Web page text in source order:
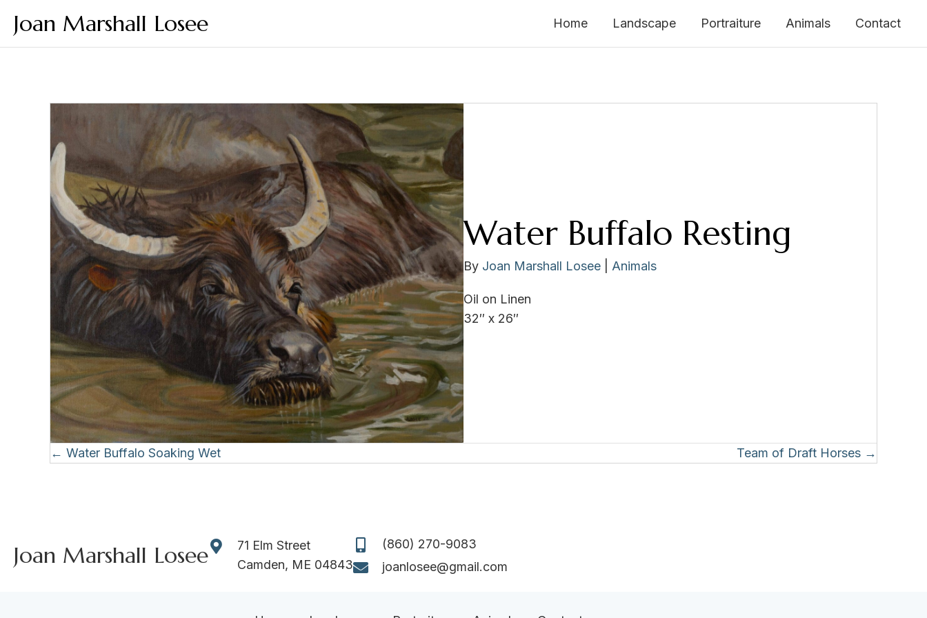
Joan Marshall Losee Home Landscape Portraiture Animals Contact
Water Buffalo Resting
By Joan Marshall Losee Animals
Oil on Linen
32″ x 26″
Posts
← Water Buffalo Soaking Wet Team of Draft Horses →
Joan Marshall Losee
71 Elm Street
Camden, ME 04843
(860) 270-9083
joanlosee@gmail.com